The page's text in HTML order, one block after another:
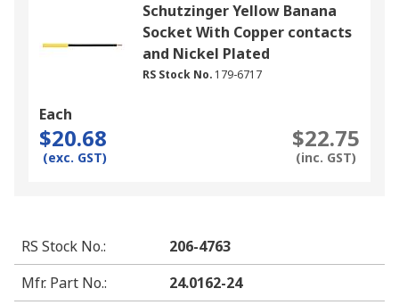
Schutzinger Yellow Banana
Socket With Copper contacts
and Nickel Plated
RS Stock No. 179-6717
Each
$20.68
(exc. GST)
$22.75
(inc. GST)
RS Stock No.:
206-4763
Mfr. Part No.:
24.0162-24